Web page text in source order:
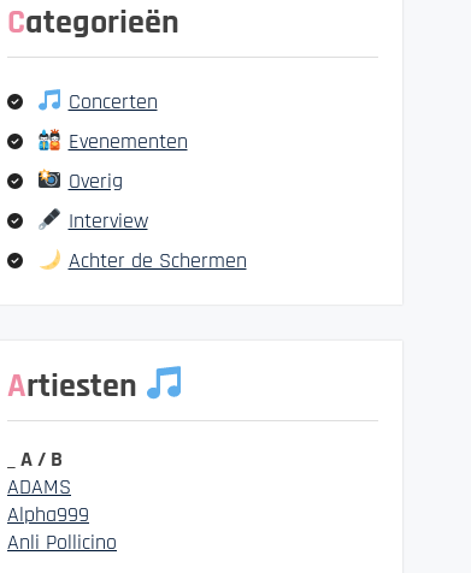
Categorieën
Concerten
Evenementen
Overig
Interview
Achter de Schermen
Artiesten
_ A / B
ADAMS
Alpha999
Anli Pollicino